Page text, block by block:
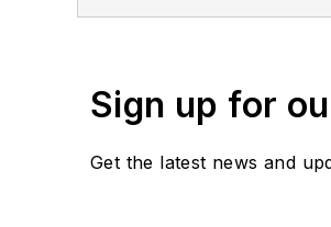
Sign up for
Get the latest news and